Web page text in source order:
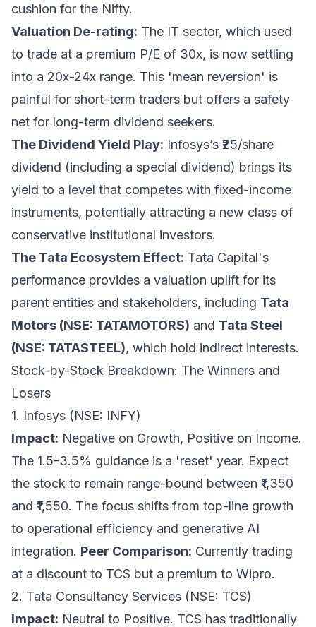
cushion for the Nifty.
Valuation De-rating: The IT sector, which used
to trade at a premium P/E of 30x, is now settling
into a 20x-24x range. This 'mean reversion' is
painful for short-term traders but offers a safety
net for long-term dividend seekers.
The Dividend Yield Play: Infosys’s ₹25/share
dividend (including a special dividend) brings its
yield to a level that competes with fixed-income
instruments, potentially attracting a new class of
conservative institutional investors.
The Tata Ecosystem Effect: Tata Capital's
performance provides a valuation uplift for its
parent entities and stakeholders, including Tata
Motors (NSE: TATAMOTORS) and Tata Steel
(NSE: TATASTEEL), which hold indirect interests.
Stock-by-Stock Breakdown: The Winners and
Losers
1. Infosys (NSE: INFY)
Impact: Negative on Growth, Positive on Income.
The 1.5-3.5% guidance is a 'reset' year. Expect
the stock to remain range-bound between ₹1,350
and ₹1,550. The focus shifts from top-line growth
to operational efficiency and generative AI
integration. Peer Comparison: Currently trading
at a discount to TCS but a premium to Wipro.
2. Tata Consultancy Services (NSE: TCS)
Impact: Neutral to Positive. TCS has traditionally